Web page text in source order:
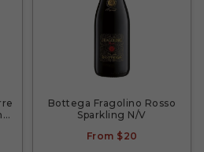
Bottega Fragolino Rosso
Sparkling N/V
From $20